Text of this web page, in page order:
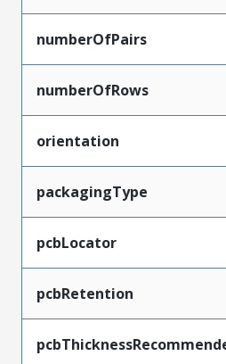
numberOfPairs
numberOfRows
orientation
packagingType
pcbLocator
pcbRetention